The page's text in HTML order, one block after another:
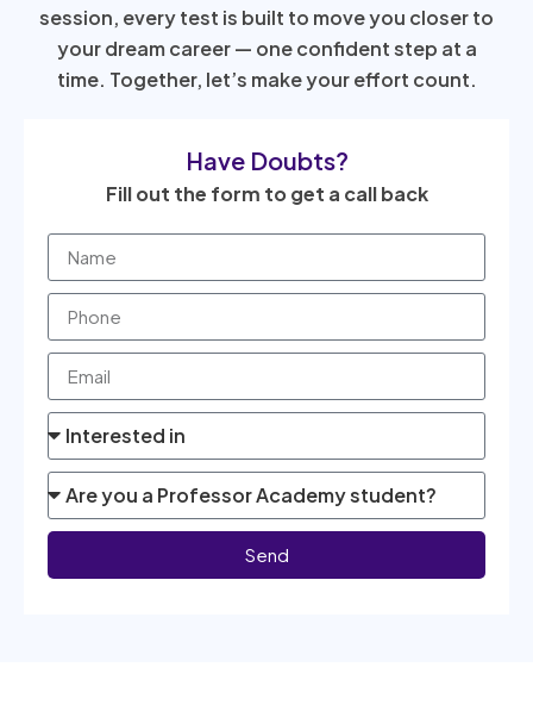
session, every test is built to move you closer to
your dream career — one confident step at a
time. Together, let’s make your effort count.
Have Doubts?
Fill out the form to get a call back
Send